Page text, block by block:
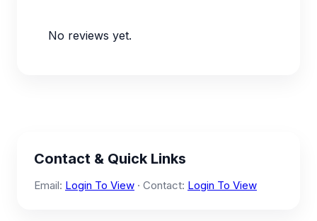
No reviews yet.
Contact & Quick Links
Email: Login To View · Contact: Login To View